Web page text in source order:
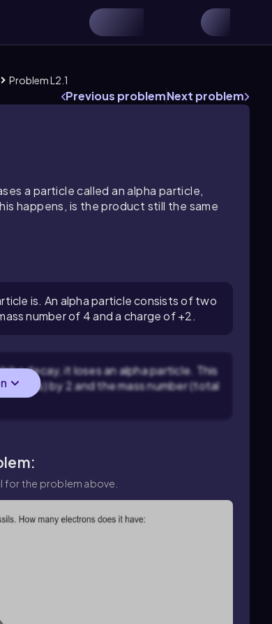
Problem L2.1
Previous problemNext problem
a particle called an alpha particle,
happens, is the product still the same
is. An alpha particle consists of two
number of 4 and a charge of +2.
decay, it loses an alpha particle. This
by 2 and the mass number (total
for the problem above.